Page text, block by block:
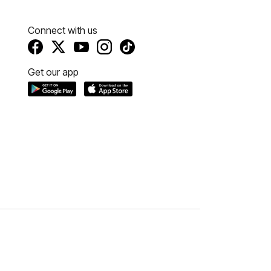
Connect with us
Get our app